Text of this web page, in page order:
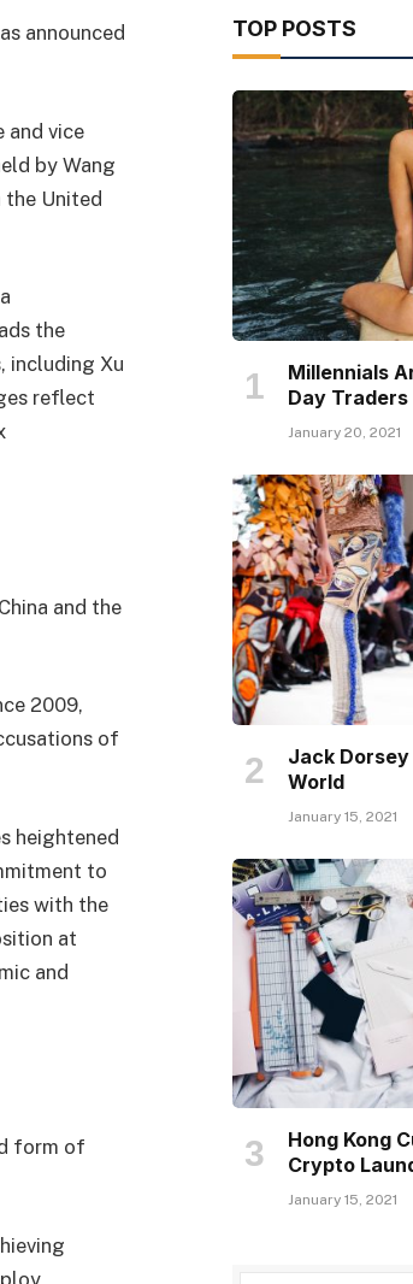
announced
and vice
by Wang
the United
the
including Xu
reflect
and the
2009,
of
heightened
to
with the
at
and
form of
TOP POSTS
Millennials
Day Traders
January 20, 2021
Jack
World
January 15, 2021
Hong Kong
Crypto
January 15, 2021